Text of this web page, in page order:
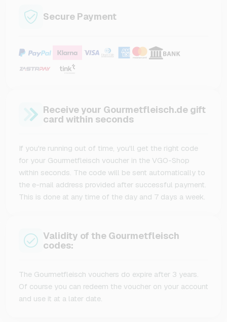
Secure Payment
Receive your Gourmetfleisch.de gift
card within seconds
If you're running out of time, you'll get the right code
for your Gourmetfleisch voucher in the VGO-Shop
within seconds. The code will be sent automatically to
the e-mail address provided after successful payment.
This is done at any time of the day and 7 days a week.
Validity of the Gourmetfleisch
codes:
The Gourmetfleisch vouchers do expire after 3 years.
Of course you can redeem the voucher on your account
and use it at a later date.